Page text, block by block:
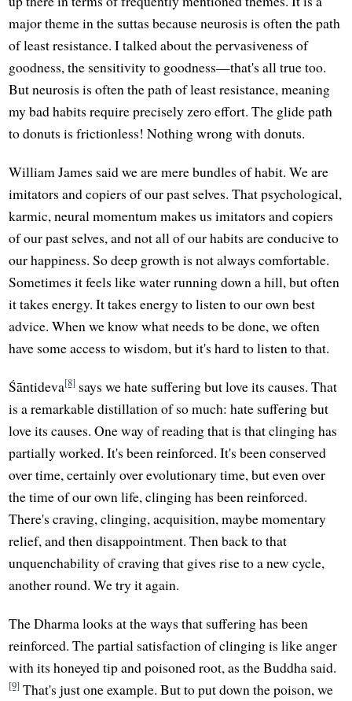
major theme in the suttas because neurosis is often the path
of least resistance. I talked about the pervasiveness of
goodness, the sensitivity to goodness—that's all true too.
But neurosis is often the path of least resistance, meaning
my bad habits require precisely zero effort. The glide path
to donuts is frictionless! Nothing wrong with donuts.
William James said we are mere bundles of habit. We are
imitators and copiers of our past selves. That psychological,
karmic, neural momentum makes us imitators and copiers
of our past selves, and not all of our habits are conducive to
our happiness. So deep growth is not always comfortable.
Sometimes it feels like water running down a hill, but often
it takes energy. It takes energy to listen to our own best
advice. When we know what needs to be done, we often
have some access to wisdom, but it's hard to listen to that.
Śāntideva[8] says we hate suffering but love its causes. That
is a remarkable distillation of so much: hate suffering but
love its causes. One way of reading that is that clinging has
partially worked. It's been reinforced. It's been conserved
over time, certainly over evolutionary time, but even over
the time of our own life, clinging has been reinforced.
There's craving, clinging, acquisition, maybe momentary
relief, and then disappointment. Then back to that
unquenchability of craving that gives rise to a new cycle,
another round. We try it again.
The Dharma looks at the ways that suffering has been
reinforced. The partial satisfaction of clinging is like anger
with its honeyed tip and poisoned root, as the Buddha said.
[9] That's just one example. But to put down the poison, we